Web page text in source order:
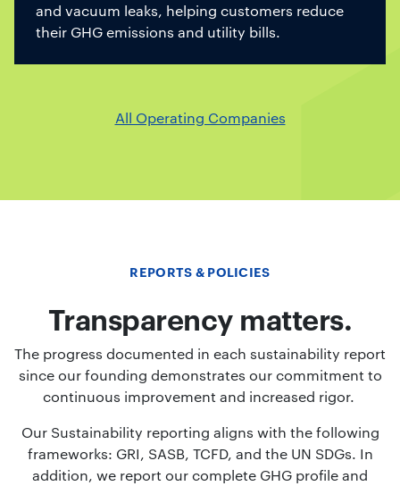
and vacuum leaks, helping customers reduce
their GHG emissions and utility bills.
All Operating Companies
REPORTS & POLICIES
Transparency matters.
The progress documented in each sustainability report
since our founding demonstrates our commitment to
continuous improvement and increased rigor.
Our Sustainability reporting aligns with the following
frameworks: GRI, SASB, TCFD, and the UN SDGs. In
addition, we report our complete GHG profile and